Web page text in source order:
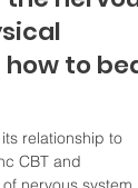
nervous
to